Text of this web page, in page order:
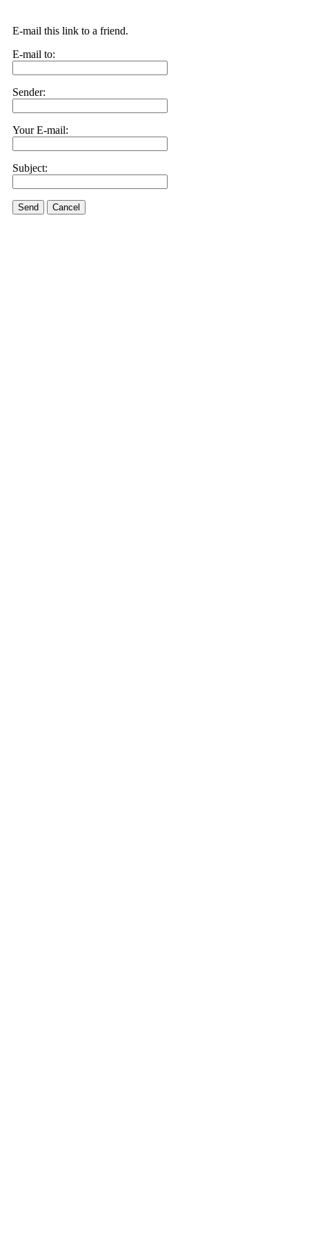
E-mail this link to a friend.
E-mail to:
Sender:
Your E-mail:
Subject:
Send Cancel